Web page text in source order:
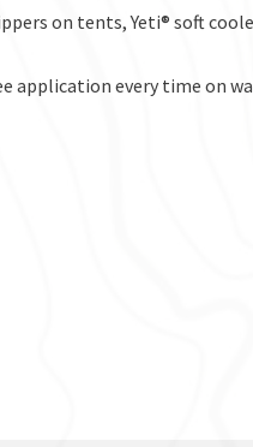
on tents, Yeti® soft
application every time on